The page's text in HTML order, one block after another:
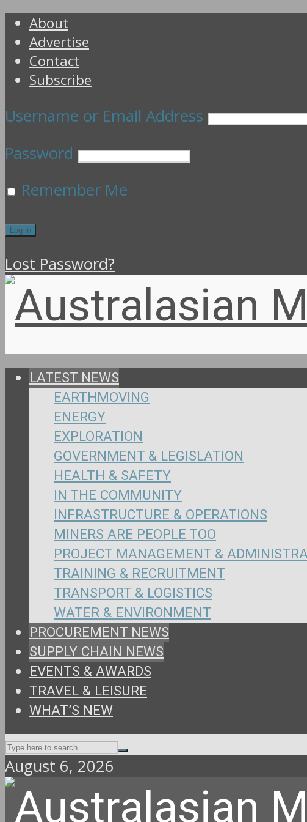
About
Advertise
Contact
Subscribe
Username or Email Address
Password
Remember Me
Lost Password?
LATEST NEWS
EARTHMOVING
ENERGY
EXPLORATION
GOVERNMENT & LEGISLATION
HEALTH & SAFETY
IN THE COMMUNITY
INFRASTRUCTURE & OPERATIONS
MINERS ARE PEOPLE TOO
PROJECT MANAGEMENT &
TRAINING & RECRUITMENT
TRANSPORT & LOGISTICS
WATER & ENVIRONMENT
PROCUREMENT NEWS
SUPPLY CHAIN NEWS
EVENTS & AWARDS
TRAVEL & LEISURE
WHAT’S NEW
August 6, 2026